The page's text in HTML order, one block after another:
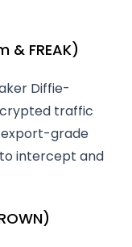
FREAK)
Diffie-
traffic
grade
intercept and